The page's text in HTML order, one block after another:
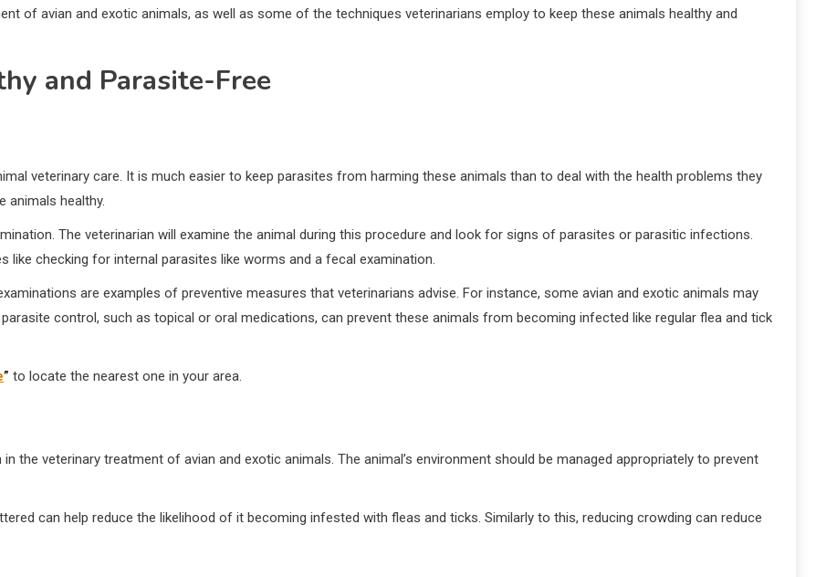
of avian and exotic animals, as well as some of the techniques veterinarians employ to keep these animals healthy and
and Parasite-Free
veterinary care. It is much easier to keep parasites from harming these animals than to deal with the health problems they
animals healthy.
The veterinarian will examine the animal during this procedure and look for signs of parasites or parasitic infections.
like checking for internal parasites like worms and a fecal examination.
are examples of preventive measures that veterinarians advise. For instance, some avian and exotic animals may
control, such as topical or oral medications, can prevent these animals from becoming infected like regular flea and tick
” to locate the nearest one in your area.
the veterinary treatment of avian and exotic animals. The animal’s environment should be managed appropriately to prevent
can help reduce the likelihood of it becoming infested with fleas and ticks. Similarly to this, reducing crowding can reduce